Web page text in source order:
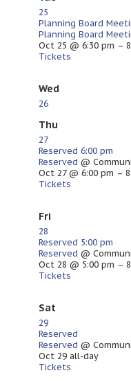
25
Planning Board
Planning Board
Oct 25 @ 6:30 pm –
Tickets
Wed
26
Thu
27
Reserved6:00 pm
Reserved @
Oct 27 @ 6:00 pm –
Tickets
Fri
28
Reserved 5:00 pm
Reserved @
Oct 28 @ 5:00 pm –
Tickets
Sat
29
Reserved
Reserved @
Oct 29all-day
Tickets